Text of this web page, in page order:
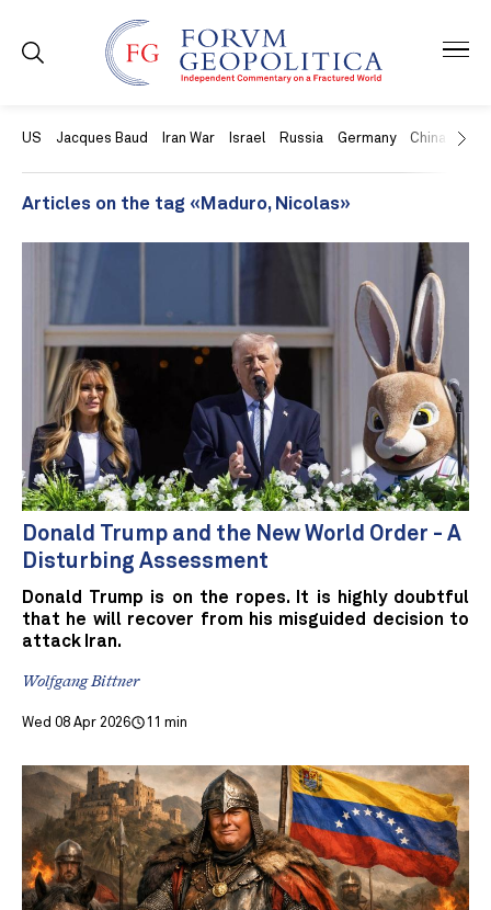
US Jacques Baud Iran War Israel Russia Germany China
Articles on the tag «Maduro, Nicolas»
Donald Trump and the New World Order - A
Disturbing Assessment
Donald Trump is on the ropes. It is highly doubtful
that he will recover from his misguided decision to
attack Iran.
Wolfgang Bittner
Wed 08 Apr 2026 11 min